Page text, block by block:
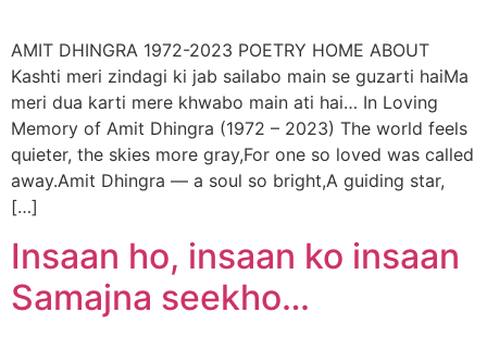
AMIT DHINGRA 1972-2023 POETRY HOME ABOUT
Kashti meri zindagi ki jab sailabo main se guzarti haiMa
meri dua karti mere khwabo main ati hai… In Loving
Memory of Amit Dhingra (1972 – 2023) The world feels
quieter, the skies more gray,For one so loved was called
away.Amit Dhingra — a soul so bright,A guiding star,
[…]
Insaan ho, insaan ko insaan
Samajna seekho…